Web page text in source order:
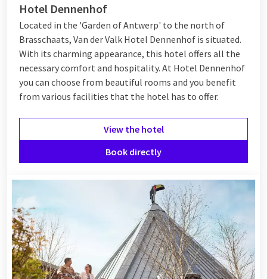
Hotel Dennenhof
Located in the 'Garden of Antwerp' to the north of
Brasschaats, Van der Valk Hotel Dennenhof is situated.
With its charming appearance, this hotel offers all the
necessary comfort and hospitality. At Hotel Dennenhof
you can choose from beautiful rooms and you benefit
from various facilities that the hotel has to offer.
View the hotel
Book directly